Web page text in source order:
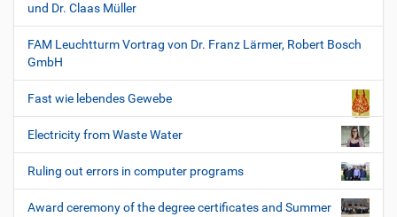
und Dr. Claas Müller
FAM Leuchtturm Vortrag von Dr. Franz Lärmer, Robert Bosch
GmbH
Fast wie lebendes Gewebe
Electricity from Waste Water
Ruling out errors in computer programs
Award ceremony of the degree certificates and Summer